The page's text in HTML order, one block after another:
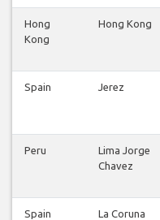
Hong
Kong
Hong Kong
Spain Jerez
Peru
Lima Jorge
Chavez
Spain La Coruna